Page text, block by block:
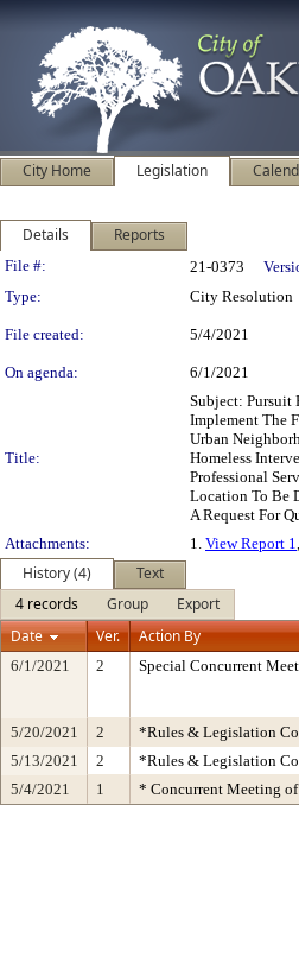
City Home Legislation
Details Reports
Legislation Details
File #: 21-0373
Type:
City Resolution
File created: 5/4/2021
On agenda: 6/1/2021
Title:
Subject: Pursuit
Implement The
Urban
Homeless
Professional
Location To Be
A Request For
Attachments:
1. View Report 1
History (4)
Text
4 records
Group
Export
Date
Ver. Action By
6/1/2021 2 Special Concurrent
5/20/2021 2
*Rules & Legislation
5/13/2021
2
*Rules & Legislation
5/4/2021
1 * Concurrent Meeting